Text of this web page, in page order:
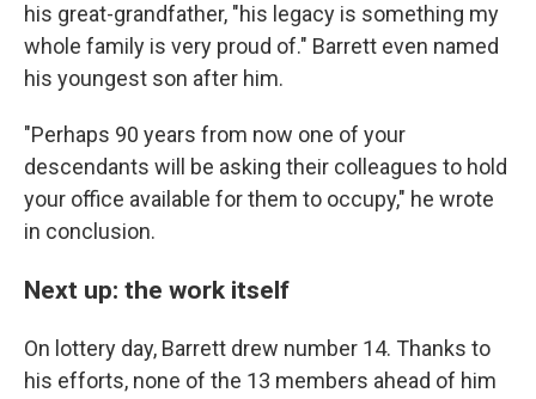
his great-grandfather, "his legacy is something my
whole family is very proud of." Barrett even named
his youngest son after him.
"Perhaps 90 years from now one of your
descendants will be asking their colleagues to hold
your office available for them to occupy," he wrote
in conclusion.
Next up: the work itself
On lottery day, Barrett drew number 14. Thanks to
his efforts, none of the 13 members ahead of him